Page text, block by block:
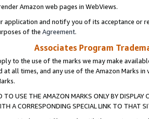
Amazon web pages in WebViews.
application and notify you of its acceptance or
of the Agreement.
Associates Program
to the use of the marks we may make
at all times, and any use of the Amazon Marks
TO USE THE AMAZON MARKS ONLY BY
A CORRESPONDING SPECIAL LINK TO THAT